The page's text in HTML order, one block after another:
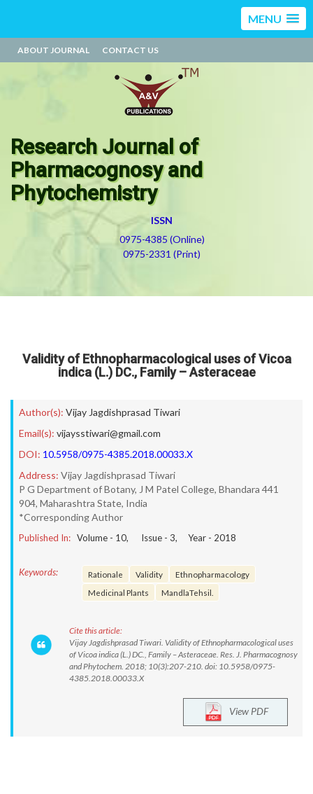
MENU
ABOUT JOURNAL CONTACT US
Research Journal of
Pharmacognosy and
Phytochemistry
ISSN
0975-4385 (Online)
0975-2331 (Print)
Validity of Ethnopharmacological uses of Vicoa
indica (L.) DC., Family – Asteraceae
Author(s): Vijay Jagdishprasad Tiwari
Email(s): vijaysstiwari@gmail.com
DOI: 10.5958/0975-4385.2018.00033.X
Address: Vijay Jagdishprasad Tiwari
P G Department of Botany, J M Patel College, Bhandara 441
904, Maharashtra State, India
*Corresponding Author
Published In: Volume - 10, Issue - 3, Year - 2018
Keywords: Rationale Validity
Ethnopharmacology
Medicinal Plants
MandlaTehsil.
Cite this article:
Vijay Jagdishprasad Tiwari. Validity of Ethnopharmacological uses
of Vicoa indica (L.) DC., Family – Asteraceae. Res. J. Pharmacognosy
and Phytochem. 2018; 10(3):207-210. doi: 10.5958/0975-
4385.2018.00033.X
View PDF